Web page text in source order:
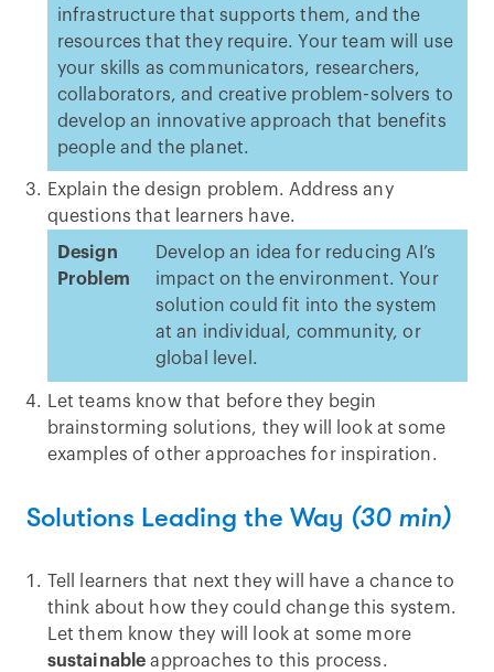
infrastructure that supports them, and the
resources that they require. Your team will use
your skills as communicators, researchers,
collaborators, and creative problem-solvers to
develop an innovative approach that benefits
people and the planet.
Explain the design problem. Address any
questions that learners have.
Design
Problem
Develop an idea for reducing AI’s
impact on the environment. Your
solution could fit into the system
at an individual, community, or
global level.
Let teams know that before they begin
brainstorming solutions, they will look at some
examples of other approaches for inspiration.
Solutions Leading the Way (30 min)
Tell learners that next they will have a chance to
think about how they could change this system.
Let them know they will look at some more
sustainableapproaches to this process.